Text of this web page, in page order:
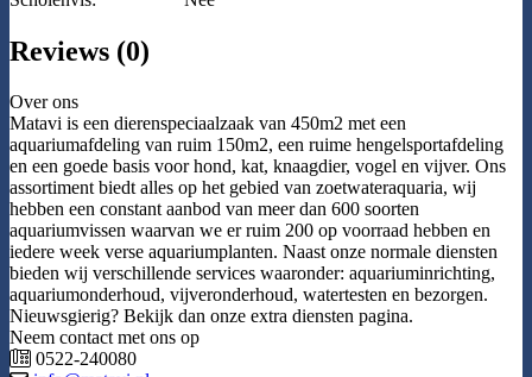
Reviews (0)
Over ons
Matavi is een dierenspeciaalzaak van 450m2 met een
aquariumafdeling van ruim 150m2, een ruime hengelsportafdeling
en een goede basis voor hond, kat, knaagdier, vogel en vijver. Ons
assortiment biedt alles op het gebied van zoetwateraquaria, wij
hebben een constant aanbod van meer dan 600 soorten
aquariumvissen waarvan we er ruim 200 op voorraad hebben en
iedere week verse aquariumplanten. Naast onze normale diensten
bieden wij verschillende services waaronder: aquariuminrichting,
aquariumonderhoud, vijveronderhoud, watertesten en bezorgen.
Nieuwsgierig? Bekijk dan onze extra diensten pagina.
Neem contact met ons op
0522-240080